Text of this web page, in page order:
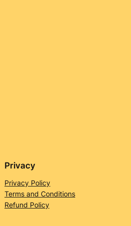
Privacy
Privacy Policy
Terms and Conditions
Refund Policy